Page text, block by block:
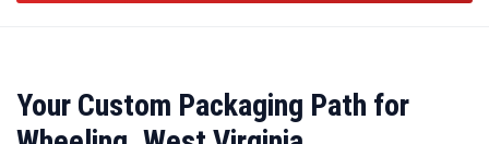
Your Custom Packaging Path for